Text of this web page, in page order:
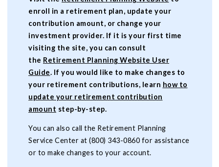
enroll in a retirement plan, update your
contribution amount, or change your
investment provider. If it is your first time
visiting the site, you can consult
the Retirement Planning Website User
Guide. If you would like to make changes to
your retirement contributions, learn how to
update your retirement contribution
amount step-by-step.
You can also call the Retirement Planning
Service Center at (800) 343-0860 for assistance
or to make changes to your account.